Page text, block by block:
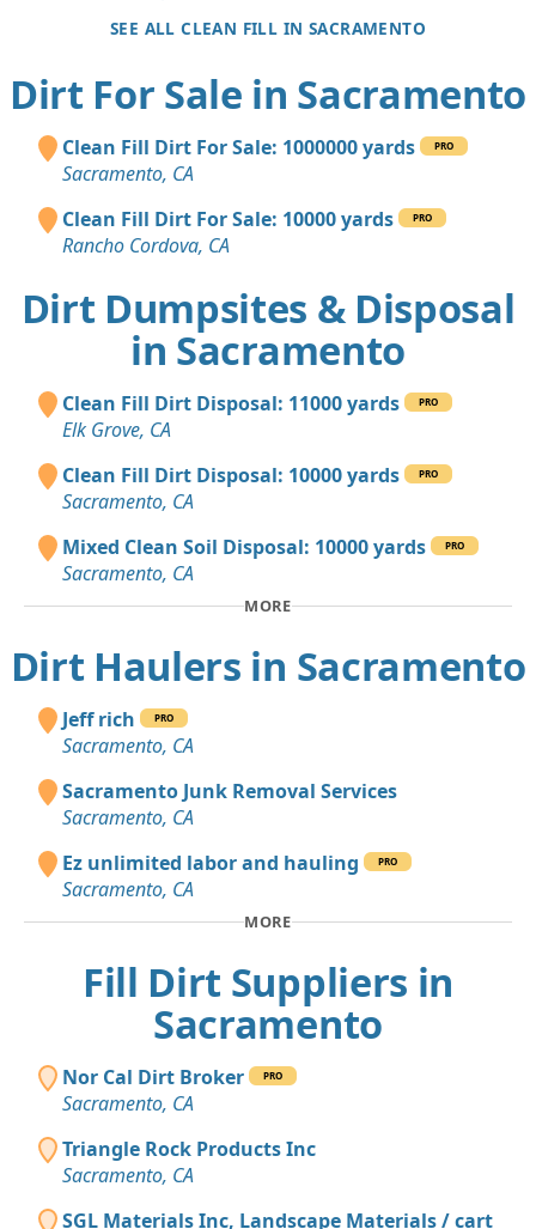
SEE ALL CLEAN FILL IN SACRAMENTO
Dirt For Sale in Sacramento
Clean Fill Dirt For Sale: 1000000 yards PRO
Sacramento, CA
Clean Fill Dirt For Sale: 10000 yards
PRO
Rancho Cordova, CA
Dirt Dumpsites & Disposal
in Sacramento
Clean Fill Dirt Disposal: 11000 yards PRO
Elk Grove, CA
Clean Fill Dirt Disposal: 10000 yards
PRO
Sacramento, CA
Mixed Clean Soil Disposal: 10000 yards
PRO
Sacramento, CA
MORE
Dirt Haulers in Sacramento
Jeff rich PRO
Sacramento, CA
Sacramento Junk Removal Services
Sacramento, CA
Ez unlimited labor and hauling
PRO
Sacramento, CA
MORE
Fill Dirt Suppliers in
Sacramento
Nor Cal Dirt Broker PRO
Sacramento, CA
Triangle Rock Products Inc
Sacramento, CA
SGL Materials Inc, Landscape Materials / cart